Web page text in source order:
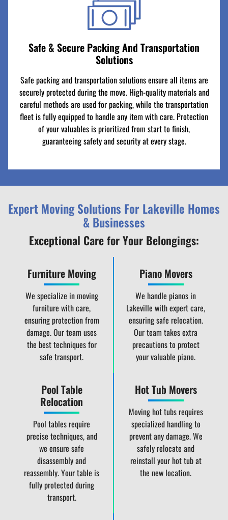
Safe & Secure Packing And Transportation
Solutions
Safe packing and transportation solutions ensure all items are
securely protected during the move. High-quality materials and
careful methods are used for packing, while the transportation
fleet is fully equipped to handle any item with care. Protection
of your valuables is prioritized from start to finish,
guaranteeing safety and security at every stage.
Expert Moving Solutions For Lakeville Homes
& Businesses
Exceptional Care for Your Belongings:
Furniture Moving
We specialize in moving
furniture with care,
ensuring protection from
damage. Our team uses
the best techniques for
safe transport.
Piano Movers
We handle pianos in
Lakeville with expert care,
ensuring safe relocation.
Our team takes extra
precautions to protect
your valuable piano.
Pool Table
Relocation
Pool tables require
precise techniques, and
we ensure safe
disassembly and
reassembly. Your table is
fully protected during
transport.
Hot Tub Movers
Moving hot tubs requires
specialized handling to
prevent any damage. We
safely relocate and
reinstall your hot tub at
the new location.